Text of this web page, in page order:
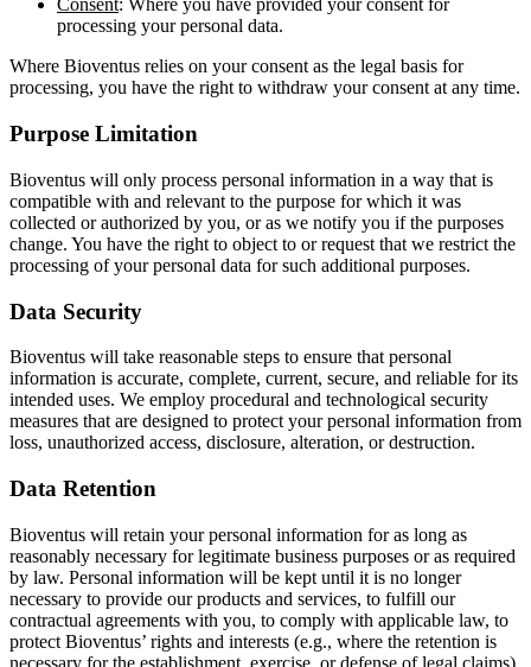
Consent: Where you have provided your consent for
processing your personal data.
Where Bioventus relies on your consent as the legal basis for
processing, you have the right to withdraw your consent at any time.
Purpose Limitation
Bioventus will only process personal information in a way that is
compatible with and relevant to the purpose for which it was
collected or authorized by you, or as we notify you if the purposes
change. You have the right to object to or request that we restrict the
processing of your personal data for such additional purposes.
Data Security
Bioventus will take reasonable steps to ensure that personal
information is accurate, complete, current, secure, and reliable for its
intended uses. We employ procedural and technological security
measures that are designed to protect your personal information from
loss, unauthorized access, disclosure, alteration, or destruction.
Data Retention
Bioventus will retain your personal information for as long as
reasonably necessary for legitimate business purposes or as required
by law. Personal information will be kept until it is no longer
necessary to provide our products and services, to fulfill our
contractual agreements with you, to comply with applicable law, to
protect Bioventus’ rights and interests (e.g., where the retention is
necessary for the establishment, exercise, or defense of legal claims),